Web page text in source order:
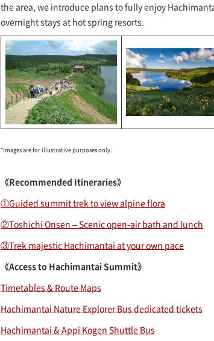
the area, we introduce plans to fully enjoy
overnight stays at hot spring resorts.
*Images are for illustrative purposes only.
《Recommended Itineraries》
①Guided summit trek to view alpine flora
②Toshichi Onsen – Scenic open-air bath and lunch
③Trek majestic Hachimantai at your own pace
《Access to Hachimantai Summit》
Timetables & Route Maps
Hachimantai Nature Explorer Bus dedicated tickets
Hachimantai & Appi Kogen Shuttle Bus